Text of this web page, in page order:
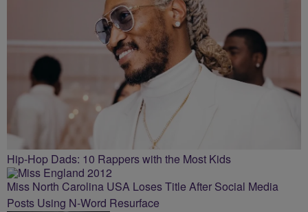
Hip-Hop Dads: 10 Rappers with the Most Kids
Miss North Carolina USA Loses Title After Social Media
Posts Using N-Word Resurface